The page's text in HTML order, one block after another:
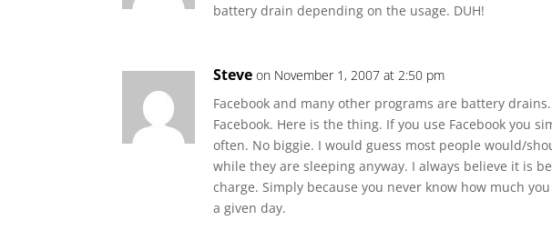
battery drain depending on the usage. DUH!
Steve on November 1, 2007 at 2:50 pm
Facebook and many other programs are battery
Facebook. Here is the thing. If you use Facebook you
often. No biggie. I would guess most people would/
while they are sleeping anyway. I always believe it is
charge. Simply because you never know how much
a given day.